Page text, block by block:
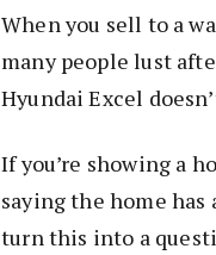
When you sell to a
many people lust
Hyundai Excel
If you’re showing a
saying the home has
turn this into a